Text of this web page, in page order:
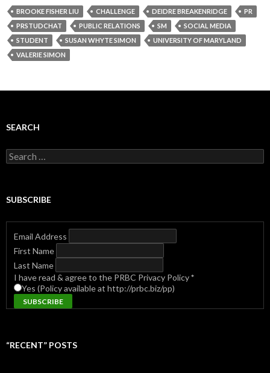
BROOKE FISHER LIU CHALLENGE DEIDRE BREAKENRIDGE
PR
PRSTUDCHAT
PUBLIC RELATIONS SM
SOCIAL MEDIA
STUDENT
SUSAN WHYTE SIMON
UNIVERSITY OF MARYLAND
VALERIE SIMON
SEARCH
Search
for:
SUBSCRIBE
Email Address
First Name
Last Name
I have read & agree to the PRBC Privacy Policy*
Yes (Policy available at http://prbc.biz/pp)
“RECENT” POSTS